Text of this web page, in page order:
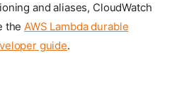
and aliases, CloudWatch
theAWS Lambda durable
guide.